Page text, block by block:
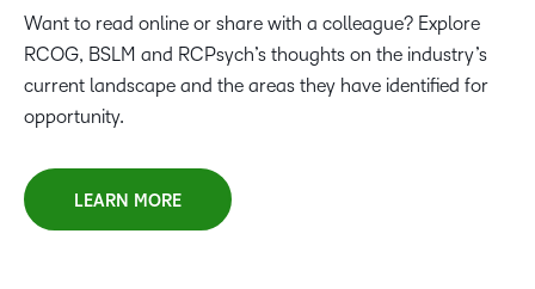
Want to read online or share with a colleague? Explore
RCOG, BSLM and RCPsych’s thoughts on the industry’s
current landscape and the areas they have identified for
opportunity.
LEARN MORE